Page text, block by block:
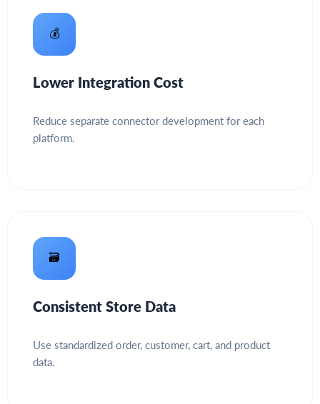
💰
Lower Integration Cost
Reduce separate connector development for each
platform.
🗃️
Consistent Store Data
Use standardized order, customer, cart, and product
data.